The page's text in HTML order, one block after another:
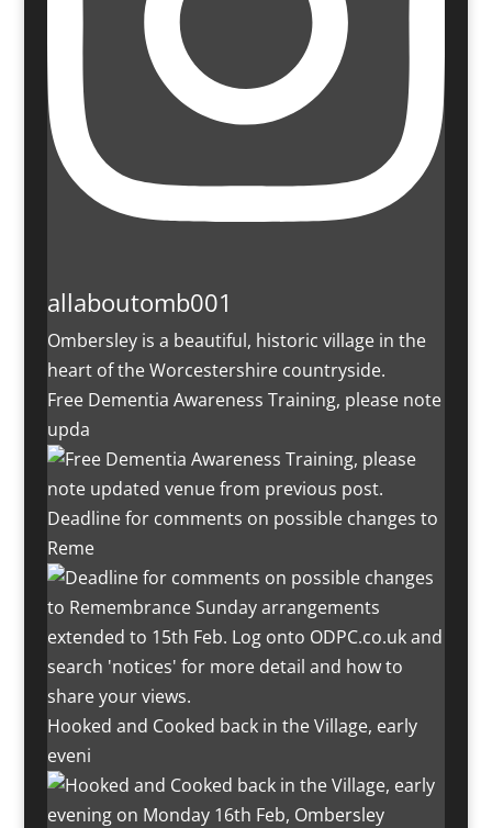
allaboutomb001
Ombersley is a beautiful, historic village in the
heart of the Worcestershire countryside.
Free Dementia Awareness Training, please note
upda
Deadline for comments on possible changes to
Reme
Hooked and Cooked back in the Village, early
eveni